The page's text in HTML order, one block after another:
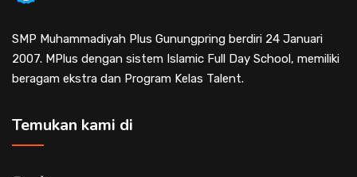
SMP Muhammadiyah Plus Gunungpring berdiri 24 Januari
2007. MPlus dengan sistem Islamic Full Day School, memiliki
beragam ekstra dan Program Kelas Talent.
Temukan kami di